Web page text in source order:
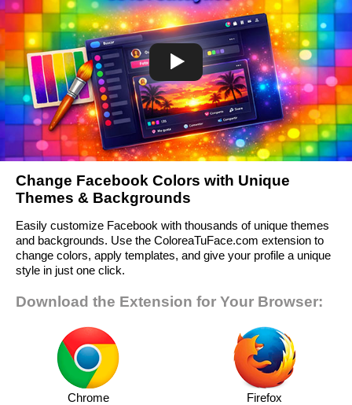
Change Facebook Colors with Unique
Themes & Backgrounds
Easily customize Facebook with thousands of unique themes
and backgrounds. Use the ColoreaTuFace.com extension to
change colors, apply templates, and give your profile a unique
style in just one click.
Download the Extension for Your Browser:
Chrome Firefox